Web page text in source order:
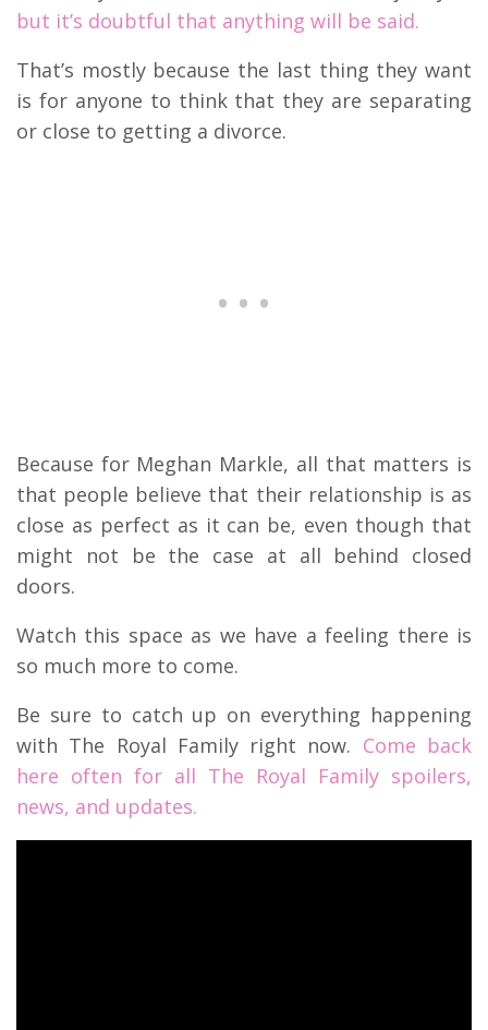
but it’s doubtful that anything will be said.
That’s mostly because the last thing they want
is for anyone to think that they are separating
or close to getting a divorce.
Because for Meghan Markle, all that matters is
that people believe that their relationship is as
close as perfect as it can be, even though that
might not be the case at all behind closed
doors.
Watch this space as we have a feeling there is
so much more to come.
Be sure to catch up on everything happening
with The Royal Family right now. Come back
here often for all The Royal Family spoilers,
news, and updates.